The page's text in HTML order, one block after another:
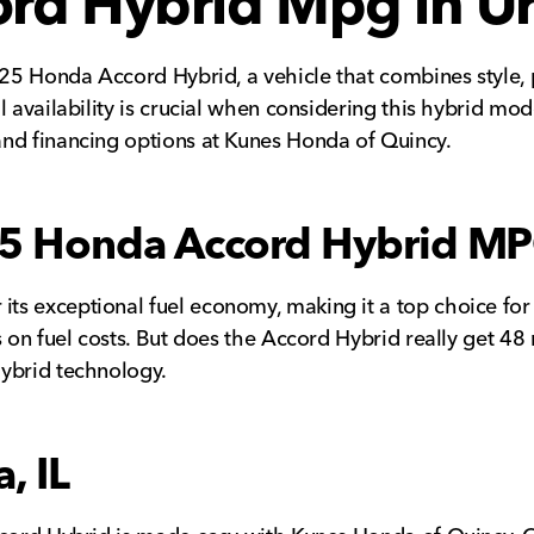
Honda Accord Hybrid, a vehicle that combines
availability is crucial when considering this hybrid
financing options at Kunes Honda of Quincy.
Honda Accord Hybrid
exceptional fuel economy, making it a top choice
fuel costs. But does the Accord Hybrid really get
technology.
IL